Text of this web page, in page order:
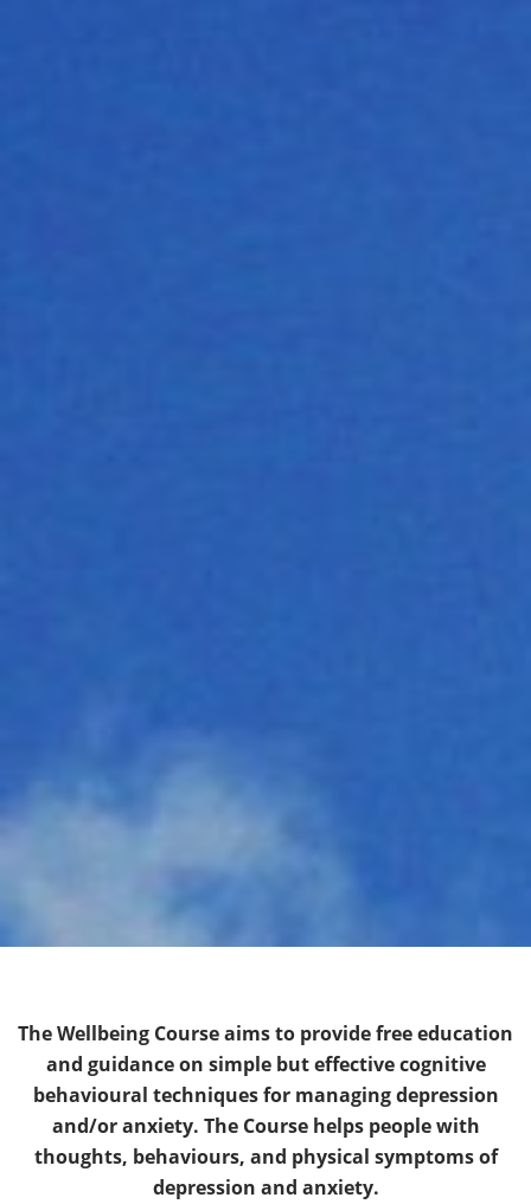
The Wellbeing Course aims to provide free education
and guidance on simple but effective cognitive
behavioural techniques for managing depression
and/or anxiety. The Course helps people with
thoughts, behaviours, and physical symptoms of
depression and anxiety.